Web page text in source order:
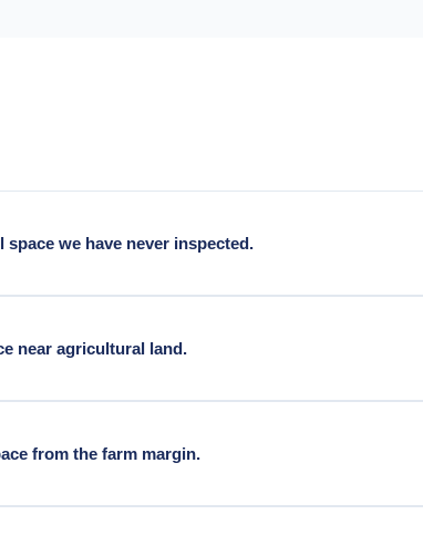
we have never inspected.
typical findings: no or deteriorated original
near agricultural land.
moisture from BC wet winters and above-average
from the farm margin.
and require rodent-grade exclusion sealing